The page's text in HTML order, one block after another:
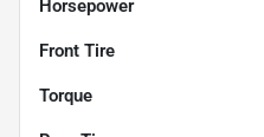
Horsepower
Front Tire
Torque